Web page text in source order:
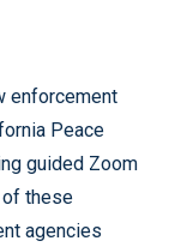
enforcement
Peace
guided Zoom
of these
agencies